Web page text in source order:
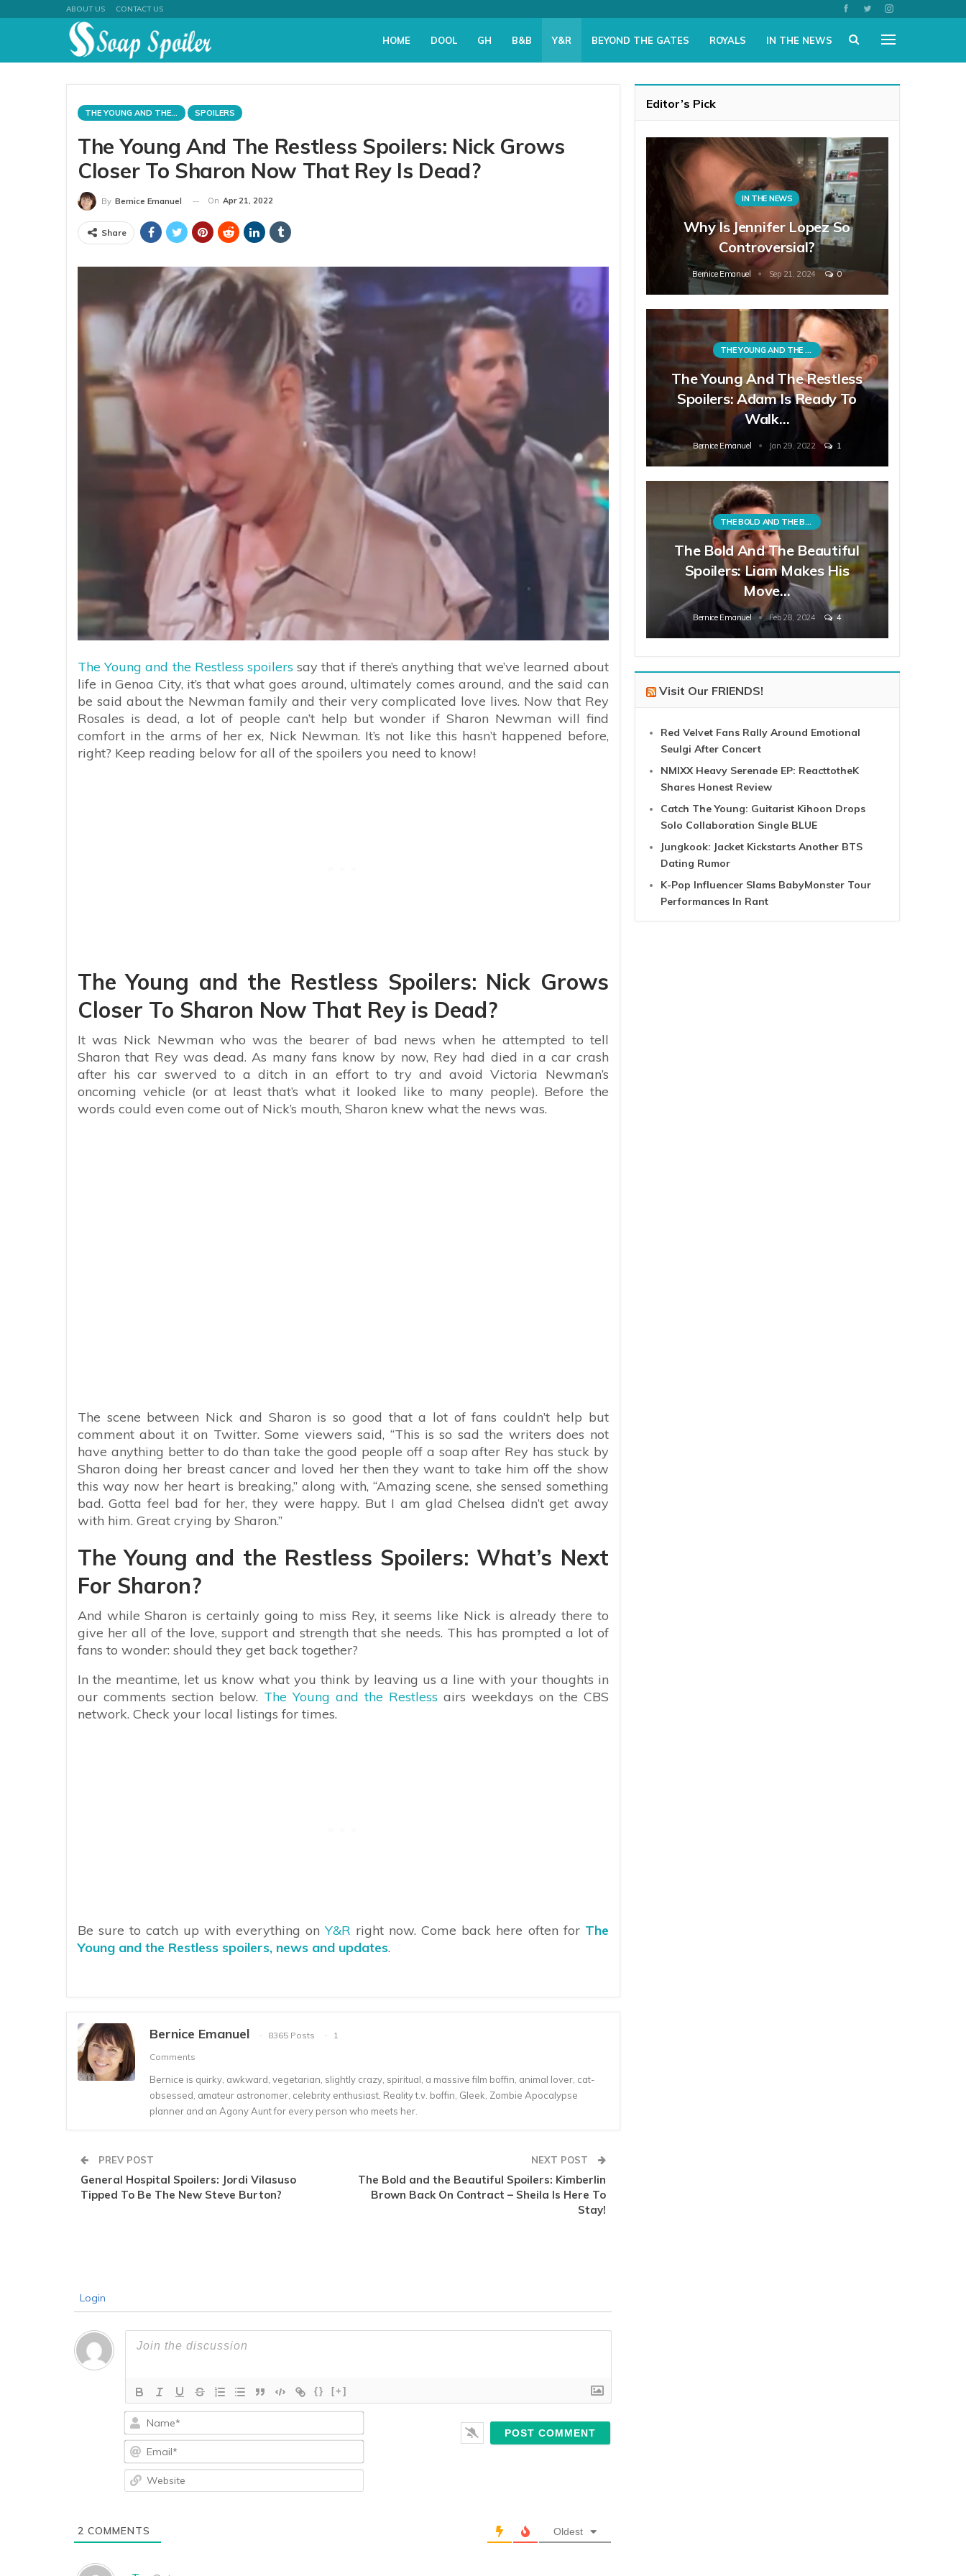
ABOUT US CONTACT US
HOME DOOL GH B&B Y&R BEYOND THE GATES ROYALS IN THE NEWS
THE YOUNG AND THE RESTLESS SPOILERS
The Young And The Restless Spoilers: Nick Grows
Closer To Sharon Now That Rey Is Dead?
By Bernice Emanuel On Apr 21, 2022
Share
The Young and the Restless spoilers say that if there’s anything that we’ve learned about
life in Genoa City, it’s that what goes around, ultimately comes around, and the said can
be said about the Newman family and their very complicated love lives. Now that Rey
Rosales is dead, a lot of people can’t help but wonder if Sharon Newman will find
comfort in the arms of her ex, Nick Newman. It’s not like this hasn’t happened before,
right? Keep reading below for all of the spoilers you need to know!
The Young and the Restless Spoilers: Nick Grows
Closer To Sharon Now That Rey is Dead?
It was Nick Newman who was the bearer of bad news when he attempted to tell
Sharon that Rey was dead. As many fans know by now, Rey had died in a car crash
after his car swerved to a ditch in an effort to try and avoid Victoria Newman’s
oncoming vehicle (or at least that’s what it looked like to many people). Before the
words could even come out of Nick’s mouth, Sharon knew what the news was.
The scene between Nick and Sharon is so good that a lot of fans couldn’t help but
comment about it on Twitter. Some viewers said, “This is so sad the writers does not
have anything better to do than take the good people off a soap after Rey has stuck by
Sharon doing her breast cancer and loved her then they want to take him off the show
this way now her heart is breaking,” along with, “Amazing scene, she sensed something
bad. Gotta feel bad for her, they were happy. But I am glad Chelsea didn’t get away
with him. Great crying by Sharon.”
The Young and the Restless Spoilers: What’s Next
For Sharon?
And while Sharon is certainly going to miss Rey, it seems like Nick is already there to
give her all of the love, support and strength that she needs. This has prompted a lot of
fans to wonder: should they get back together?
In the meantime, let us know what you think by leaving us a line with your thoughts in
our comments section below. The Young and the Restless airs weekdays on the CBS
network. Check your local listings for times.
Be sure to catch up with everything onY&R right now. Come back here often for The
Young and the Restless spoilers, news and updates.
Bernice Emanuel 8365 Posts
1
Comments
Bernice is quirky, awkward, vegetarian, slightly crazy, spiritual, a massive film boffin, animal lover, cat-
obsessed, amateur astronomer, celebrity enthusiast, Reality t.v. boffin, Gleek, Zombie Apocalypse
planner and an Agony Aunt for every person who meets her.
PREV POST
General Hospital Spoilers: Jordi Vilasuso
Tipped To Be The New Steve Burton?
NEXT POST
The Bold and the Beautiful Spoilers: Kimberlin
Brown Back On Contract – Sheila Is Here To
Stay!
Login
{} [+]
Name*
Email*
Website
2 COMMENTS Oldest
Editor’s Pick
IN THE NEWS
Why Is Jennifer Lopez So
Controversial?
Bernice Emanuel Sep 21, 2024 0
THE YOUNG AND THE RESTLESS
The Young And The Restless
Spoilers: Adam Is Ready To
Walk…
Bernice Emanuel Jan 29, 2022 1
THE BOLD AND THE BEAUTIFUL
The Bold And The Beautiful
Spoilers: Liam Makes His
Move…
Bernice Emanuel Feb 28, 2024 4
Visit Our FRIENDS!
Red Velvet Fans Rally Around Emotional
Seulgi After Concert
NMIXX Heavy Serenade EP: ReacttotheK
Shares Honest Review
Catch The Young: Guitarist Kihoon Drops
Solo Collaboration Single BLUE
Jungkook: Jacket Kickstarts Another BTS
Dating Rumor
K-Pop Influencer Slams BabyMonster Tour
Performances In Rant